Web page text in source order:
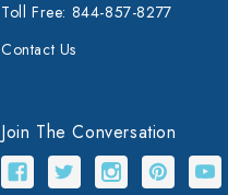
Toll Free: 844-857-8277
Contact Us
Join The Conversation